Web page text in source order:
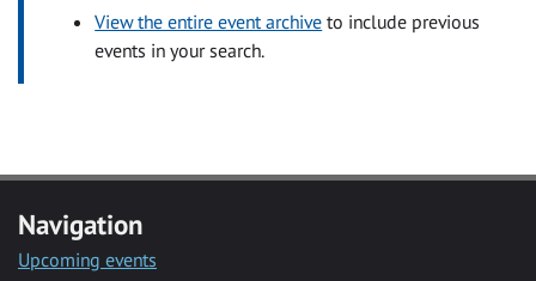
View the entire event archive to include previous
events in your search.
Navigation
Upcoming events